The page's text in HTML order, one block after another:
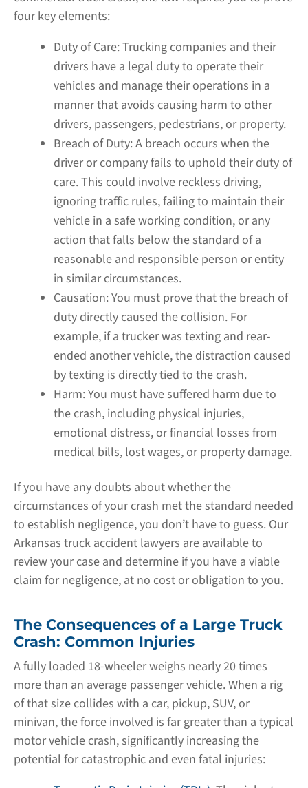
four key elements:
Duty of Care:Trucking companies and their
drivers have a legal duty to operate their
vehicles and manage their operations in a
manner that avoids causing harm to other
drivers, passengers, pedestrians, or property.
Breach of Duty:A breach occurs when the
driver or company fails to uphold their duty of
care. This could involve reckless driving,
ignoring traffic rules, failing to maintain their
vehicle in a safe working condition, or any
action that falls below the standard of a
reasonable and responsible person or entity
in similar circumstances.
Causation:You must prove that the breach of
duty directly caused the collision. For
example, if a trucker was texting and rear-
ended another vehicle, the distraction caused
by texting is directly tied to the crash.
Harm:You must have suffered harm due to
the crash, including physical injuries,
emotional distress, or financial losses from
medical bills, lost wages, or property damage.
If you have any doubts about whether the
circumstances of your crash met the standard needed
to establish negligence, you don’t have to guess. Our
Arkansas truck accident lawyers are available to
review your case and determine if you have a viable
claim for negligence, at no cost or obligation to you.
The Consequences of a Large Truck
Crash: Common Injuries
A fully loaded 18-wheeler weighs nearly 20 times
more than an average passenger vehicle. When a rig
of that size collides with a car, pickup, SUV, or
minivan, the force involved is far greater than a typical
motor vehicle crash, significantly increasing the
potential for catastrophic and even fatal injuries: